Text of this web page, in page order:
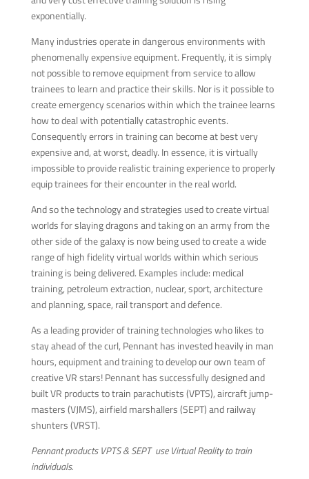
exponentially.
Many industries operate in dangerous environments with
phenomenally expensive equipment. Frequently, it is simply
not possible to remove equipment from service to allow
trainees to learn and practice their skills. Nor is it possible to
create emergency scenarios within which the trainee learns
how to deal with potentially catastrophic events.
Consequently errors in training can become at best very
expensive and, at worst, deadly. In essence, it is virtually
impossible to provide realistic training experience to properly
equip trainees for their encounter in the real world.
And so the technology and strategies used to create virtual
worlds for slaying dragons and taking on an army from the
other side of the galaxy is now being used to create a wide
range of high fidelity virtual worlds within which serious
training is being delivered. Examples include: medical
training, petroleum extraction, nuclear, sport, architecture
and planning, space, rail transport and defence.
As a leading provider of training technologies who likes to
stay ahead of the curl, Pennant has invested heavily in man
hours, equipment and training to develop our own team of
creative VR stars! Pennant has successfully designed and
built VR products to train parachutists (VPTS), aircraft jump-
masters (VJMS), airfield marshallers (SEPT) and railway
shunters (VRST).
Pennant products VPTS & SEPT use Virtual Reality to train
individuals.